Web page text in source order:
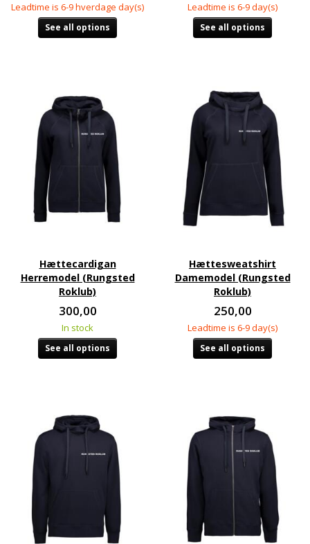
Leadtime is 6-9 hverdage day(s)
See all options
Leadtime is 6-9 day(s)
See all options
Hættecardigan
Herremodel (Rungsted
Roklub)
300,00
In stock
See all options
Hættesweatshirt
Damemodel (Rungsted
Roklub)
250,00
Leadtime is 6-9 day(s)
See all options